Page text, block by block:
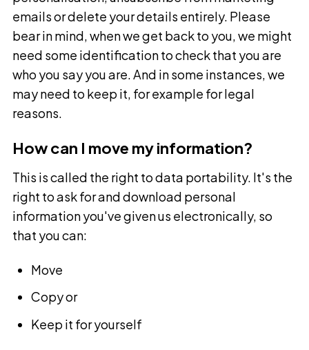
emails or delete your details entirely. Please
bear in mind, when we get back to you, we might
need some identification to check that you are
who you say you are. And in some instances, we
may need to keep it, for example for legal
reasons.
How can I move my information?
This is called the right to data portability. It's the
right to ask for and download personal
information you've given us electronically, so
that you can:
Move
Copy or
Keep it for yourself